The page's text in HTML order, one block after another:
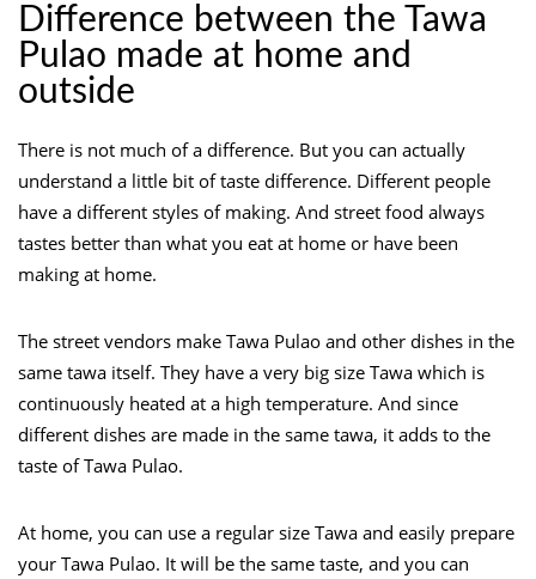
Difference between the Tawa
Pulao made at home and
outside
There is not much of a difference. But you can actually
understand a little bit of taste difference. Different people
have a different styles of making. And street food always
tastes better than what you eat at home or have been
making at home.
The street vendors make Tawa Pulao and other dishes in the
same tawa itself. They have a very big size Tawa which is
continuously heated at a high temperature. And since
different dishes are made in the same tawa, it adds to the
taste of Tawa Pulao.
At home, you can use a regular size Tawa and easily prepare
your Tawa Pulao. It will be the same taste, and you can